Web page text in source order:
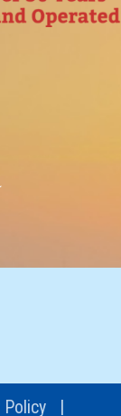
Policy |